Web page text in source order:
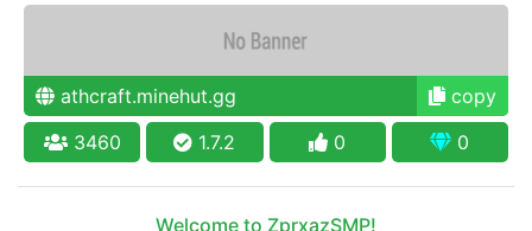
athcraft.minehut.gg
copy
3460
1.7.2 0 0
Welcome to ZprxazSMP!